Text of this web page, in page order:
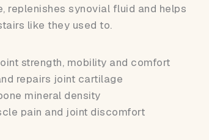
replenishes synovial fluid and helps
like they used to.
strength, mobility and comfort
repairs joint cartilage
mineral density
pain and joint discomfort